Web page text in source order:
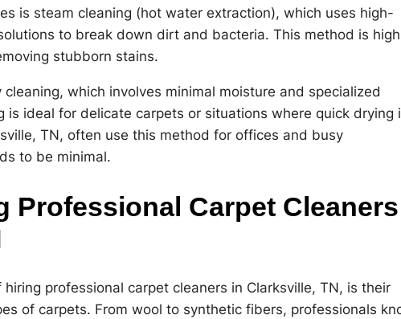
is steam cleaning (hot water extraction), which uses high-
to break down dirt and bacteria. This method is
stubborn stains.
which involves minimal moisture and specialized
is ideal for delicate carpets or situations where quick drying
TN, often use this method for offices and busy
to be minimal.
Professional Carpet Cleaners
professional carpet cleaners in Clarksville, TN, is their
of carpets. From wool to synthetic fibers, professionals